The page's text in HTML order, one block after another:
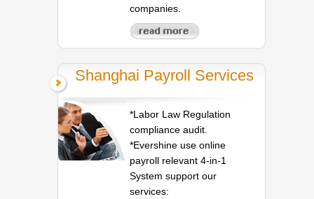
companies.
Shanghai Payroll Services
*Labor Law Regulation
compliance audit.
*Evershine use online
payroll relevant 4-in-1
System support our
services: